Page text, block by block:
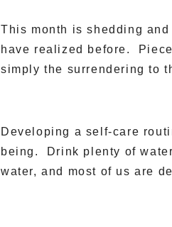
This month is shedding
have realized before.
simply the surrendering to
Developing a self-care
being. Drink plenty of
water, and most of us are